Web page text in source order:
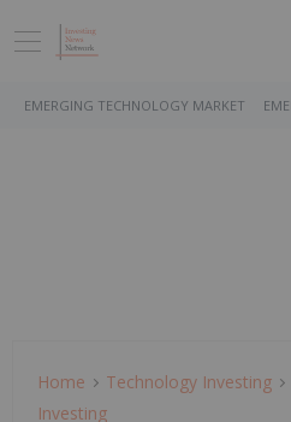
EMERGING TECHNOLOGY MARKET
Home Technology Investing
Investing